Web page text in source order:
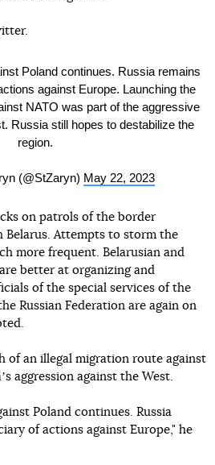
Poland continues. Russia remains
against Europe. Launching the
NATO was part of the aggressive
Russia still hopes to destabilize the
region.
(@StZaryn) May 22, 2023
on patrols of the border
Belarus. Attempts to storm the
more frequent. Belarusian and
better at organizing and
of the special services of the
Russian Federation are again on
of an illegal migration route against
aggression against the West.
Poland continues. Russia
of actions against Europe," he